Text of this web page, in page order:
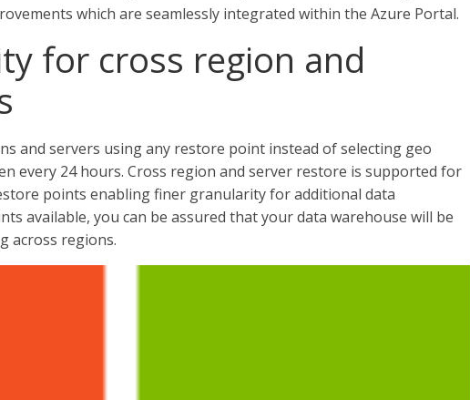
which are seamlessly integrated within the Azure Portal.
for cross region and
and servers using any restore point instead of selecting geo
every 24 hours. Cross region and server restore is supported for
points enabling finer granularity for additional data
available, you can be assured that your data warehouse will be
across regions.